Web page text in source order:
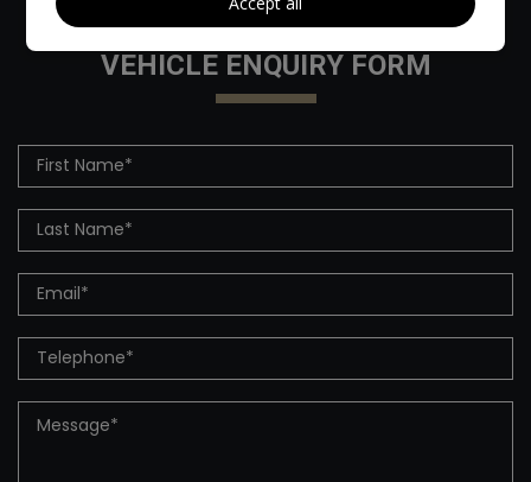
VEHICLE ENQUIRY FORM